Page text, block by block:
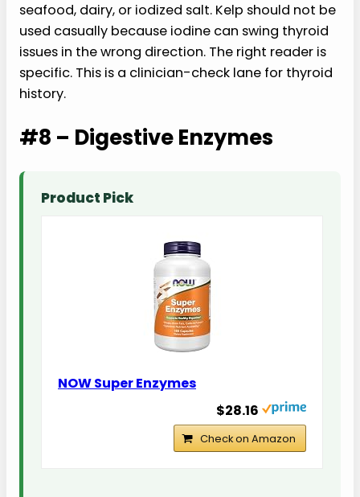
seafood, dairy, or iodized salt. Kelp should not be
used casually because iodine can swing thyroid
issues in the wrong direction. The right reader is
specific. This is a clinician-check lane for thyroid
history.
#8 – Digestive Enzymes
Product Pick
NOW Super Enzymes
$28.16
Check on Amazon